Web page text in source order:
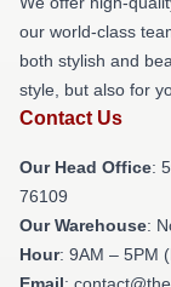
our world-class
both stylish and
style, but also for
Contact Us
Our Head Office:
76109
Our Warehouse:
Hour: 9AM – 5PM